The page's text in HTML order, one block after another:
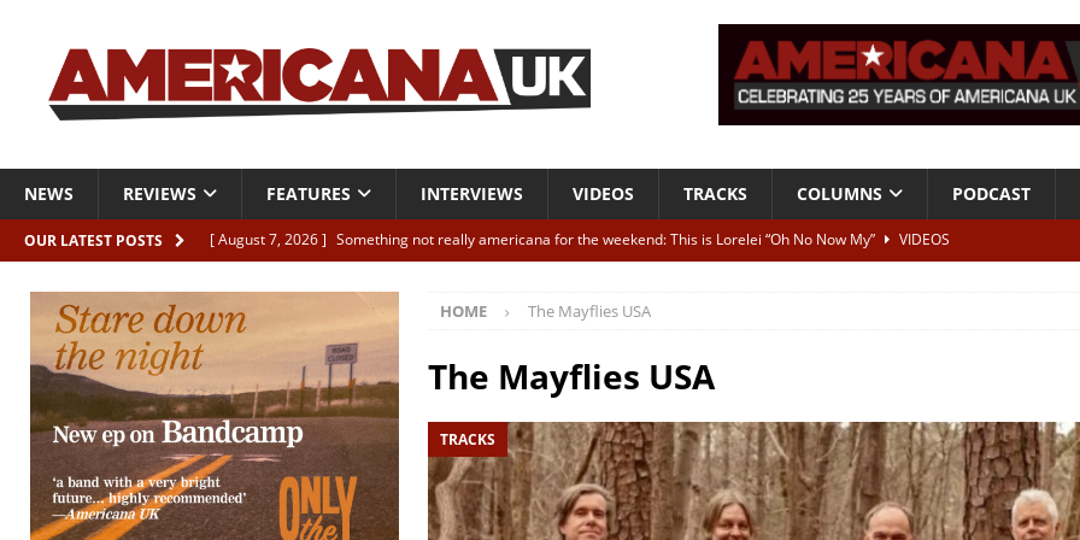
NEWS REVIEWS FEATURES INTERVIEWS VIDEOS TRACKS COLUMNS PODCAST
OUR LATEST POSTS [ August 7, 2026 ] Something not really americana for the weekend: This is Lorelei “Oh No Now My”
VIDEOS
[ August 7, 2026 ]
Margo Price “Days of Unrest”
ALBUM REVIEWS
[ August 7, 2026 ] Classic Clips: The Mavericks “Born To Be Blue” – Live at American Songwriter Studios, 2012
CLIPS
[ August 7, 2026 ]
The Wild High “Listen to The Wild High” ALBUM REVIEWS
HOME The Mayflies USA
The Mayflies USA
TRACKS